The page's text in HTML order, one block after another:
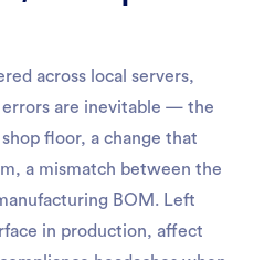
across local servers,
errors are inevitable — the
floor, a change that
a mismatch between the
BOM. Left
in production, affect